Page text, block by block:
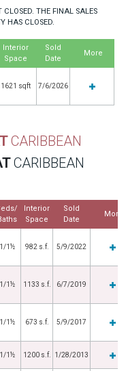
CLOSED. THE FINAL SALES
HAS CLOSED.
Interior
Space
Sold
Date
More
1621 sqft 7/6/2026
CARIBBEAN
CARIBBEAN
Interior
Space
Sold
Date
More
1/1½ 982 s.f. 5/9/2022
1/1½ 1133 s.f. 6/7/2019
1/1½ 673 s.f. 5/9/2017
1/1½ 1200 s.f. 1/28/2013